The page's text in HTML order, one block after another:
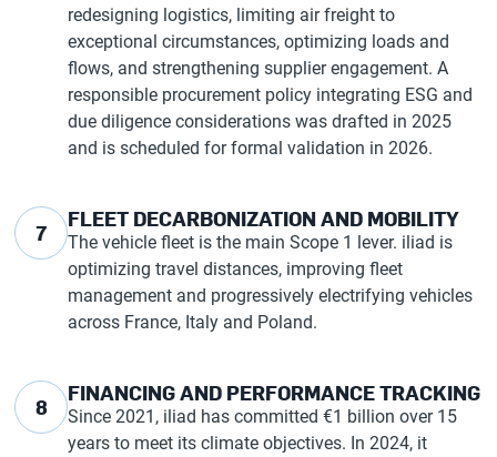
redesigning logistics, limiting air freight to
exceptional circumstances, optimizing loads and
flows, and strengthening supplier engagement. A
responsible procurement policy integrating ESG and
due diligence considerations was drafted in 2025
and is scheduled for formal validation in 2026.
7
FLEET DECARBONIZATION AND MOBILITY
The vehicle fleet is the main Scope 1 lever. iliad is
optimizing travel distances, improving fleet
management and progressively electrifying vehicles
across France, Italy and Poland.
8
FINANCING AND PERFORMANCE TRACKING
Since 2021, iliad has committed €1 billion over 15
years to meet its climate objectives. In 2024, it